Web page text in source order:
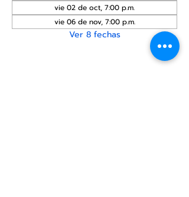
vie 02 de oct, 7:00 p.m.
vie 06 de nov, 7:00 p.m.
Ver 8 fechas